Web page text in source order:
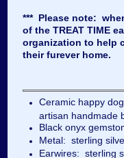
*** Please note:
of the TREAT TIME
organization to help
their furever home.
Ceramic happy
artisan handmade
Black onyx
Metal: sterling
Earwires: sterling